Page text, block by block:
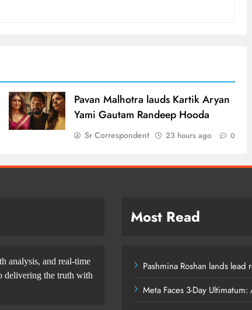
Pavan Malhotra lauds Kartik Aryan
Yami Gautam Randeep Hooda
Sr Correspondent 23 hours ago 0
analysis, and real-time
delivering the truth with
Most Read
Pashmina Roshan lands lead
Meta Faces 3-Day